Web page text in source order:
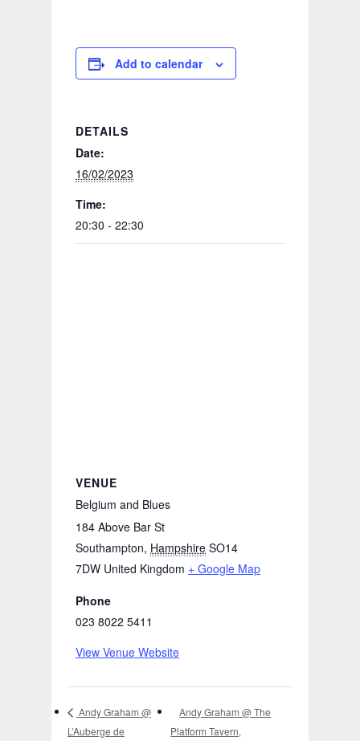
Add to calendar
DETAILS
Date:
16/02/2023
Time:
20:30 - 22:30
VENUE
Belgium and Blues
184 Above Bar St
Southampton, Hampshire SO14
7DW United Kingdom + Google Map
Phone
023 8022 5411
View Venue Website
Andy Graham @
L’Auberge de
Andy Graham @ The
Platform Tavern,